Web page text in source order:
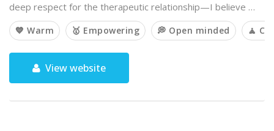
deep respect for the therapeutic relationship—I believe …
💙 Warm 🥇 Empowering 💭 Open minded 🧘
View website